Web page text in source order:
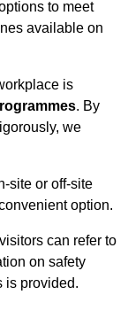
to meet
available on
is
. By
we
site or off-site
option.
can refer to
on safety
is provided.